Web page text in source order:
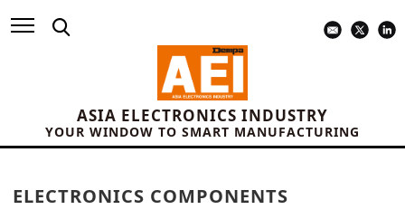
ASIA ELECTRONICS INDUSTRY
YOUR WINDOW TO SMART MANUFACTURING
ELECTRONICS COMPONENTS